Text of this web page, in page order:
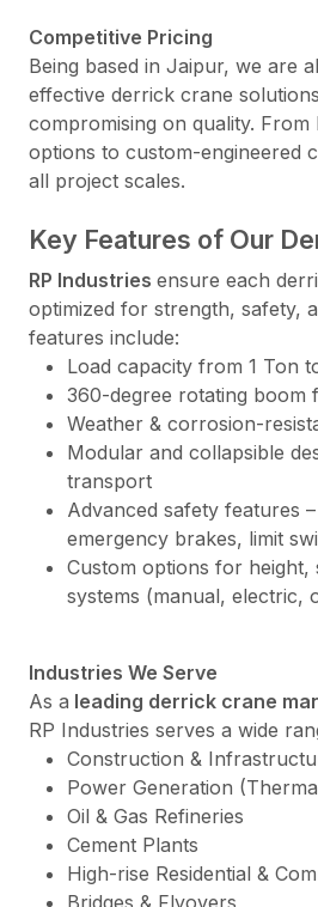
Competitive Pricing
Being based in Jaipur, we are
effective derrick crane
compromising on quality.
options to custom-engineered
all project scales.
Key Features of Our
RP Industries ensure each
optimized for strength, safety,
features include:
Load capacity from 1 Ton
360-degree rotating boom
Weather & corrosion-
Modular and collapsible
transport
Advanced safety features
emergency brakes, limit
Custom options for height,
systems (manual, electric,
Industries We Serve
As a leading derrick crane
RP Industries serves a wide
Construction &
Power Generation
Oil & Gas Refineries
Cement Plants
High-rise Residential &
Bridges & Flyovers